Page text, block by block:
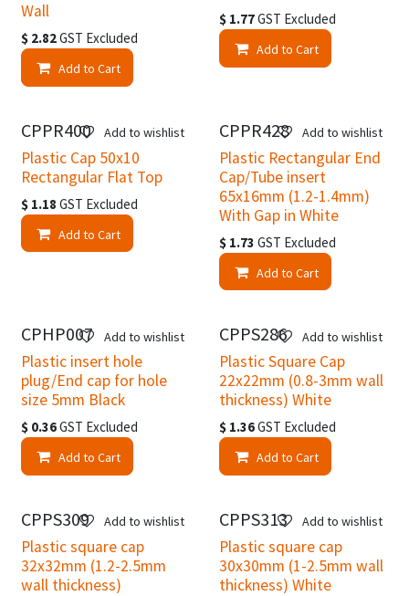
Wall
$ 2.82GST Excluded
Add to Cart
$ 1.77GST Excluded
Add to Cart
CPPR400
Plastic Cap 50x10
Rectangular Flat Top
$ 1.18 GST Excluded
Add to Cart
Add to wishlist CPPR428
Plastic Rectangular End
Cap/Tube insert
65x16mm (1.2-1.4mm)
With Gap in White
$ 1.73 GST Excluded
Add to Cart
Add to wishlist
CPHP007
Plastic insert hole
plug/End cap for hole
size 5mm Black
$ 0.36GST Excluded
Add to Cart
Add to wishlist CPPS286
Plastic Square Cap
22x22mm (0.8-3mm wall
thickness) White
$ 1.36GST Excluded
Add to Cart
Add to wishlist
CPPS309
Plastic square cap
32x32mm (1.2-2.5mm
wall thickness)
Add to wishlist Clearance
CPPS313
Plastic square cap
30x30mm (1-2.5mm wall
thickness) White
Add to wishlist